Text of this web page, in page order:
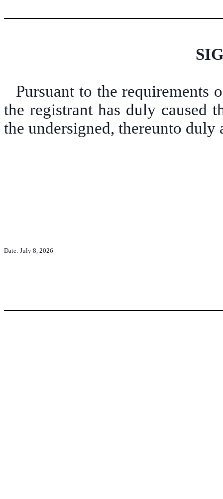
Pursuant to the requirements
the registrant has duly caused
the undersigned, thereunto duly
Date: July 8, 2026